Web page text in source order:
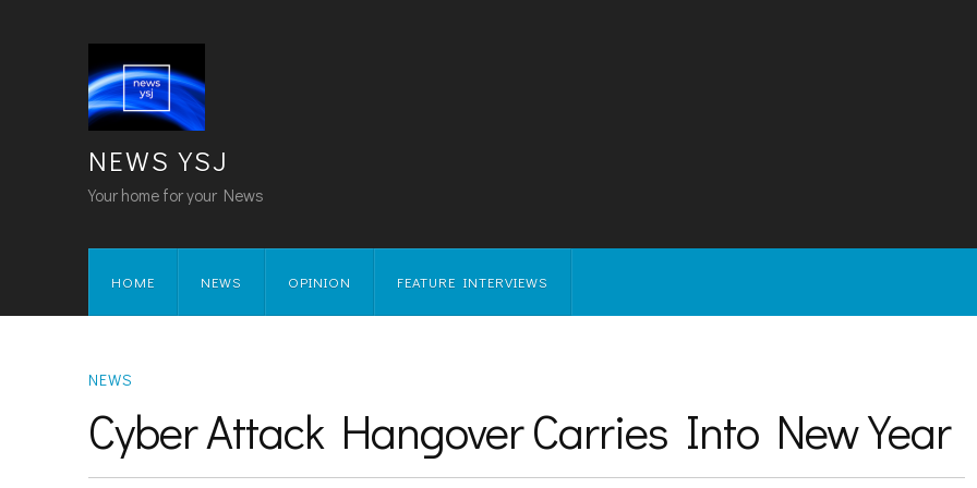
NEWS YSJ
Your home for your News
HOME NEWS OPINION FEATURE INTERVIEWS
NEWS
Cyber Attack Hangover Carries Into New Year